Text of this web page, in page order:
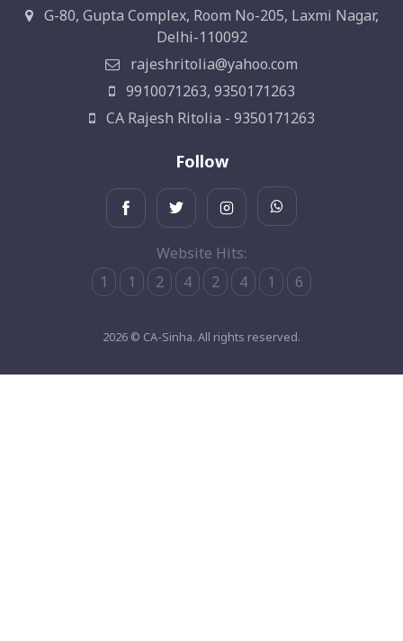
G-80, Gupta Complex, Room No-205, Laxmi Nagar,
Delhi-110092
rajeshritolia@yahoo.com
9910071263, 9350171263
CA Rajesh Ritolia - 9350171263
Follow
Website Hits:
1
1 2 4 2 4 1 6
2026 © CA-Sinha. All rights reserved.